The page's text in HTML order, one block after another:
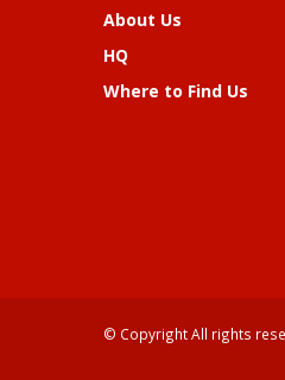
About Us
HQ
Where to Find Us
© Copyright All rights